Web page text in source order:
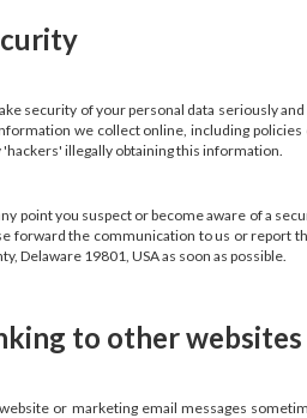
security of your personal data seriously
we collect online, including
'hackers' illegally obtaining this information.
point you suspect or become aware of a
forward the communication to us or report
Delaware 19801, USA as soon as possible.
to other websites
or marketing email messages